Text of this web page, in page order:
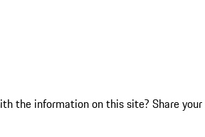
the information on this site? Share your